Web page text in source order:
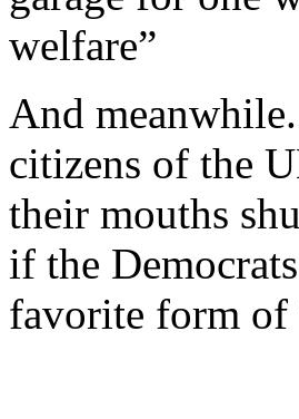
welfare”
And
citizens of the
their mouths
if the
favorite form of